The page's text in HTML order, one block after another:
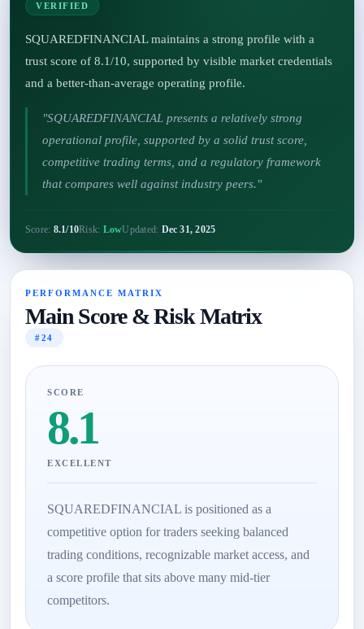
VERIFIED
SQUAREDFINANCIAL maintains a strong profile with a
trust score of 8.1/10, supported by visible market credentials
and a better-than-average operating profile.
"SQUAREDFINANCIAL presents a relatively strong
operational profile, supported by a solid trust score,
competitive trading terms, and a regulatory framework
that compares well against industry peers."
Score: 8.1/10Risk: LowUpdated: Dec 31, 2025
PERFORMANCE MATRIX
Main Score & Risk Matrix
#24
SCORE
8.1
EXCELLENT
SQUAREDFINANCIAL is positioned as a
competitive option for traders seeking balanced
trading conditions, recognizable market access, and
a score profile that sits above many mid-tier
competitors.